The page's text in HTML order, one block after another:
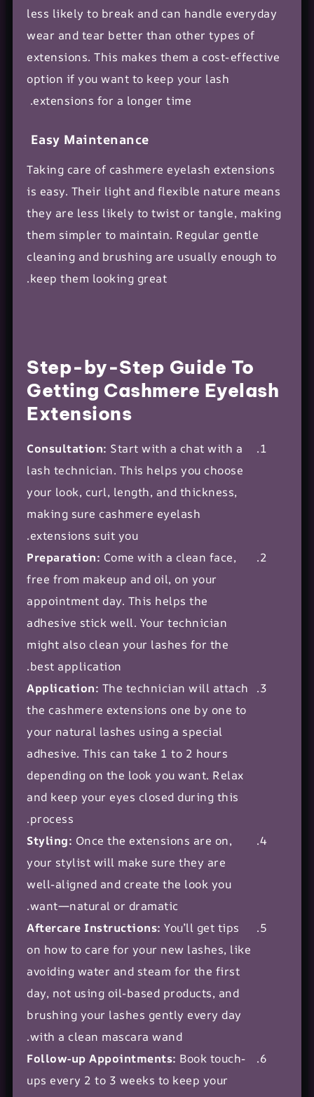
less likely to break and can handle everyday
wear and tear better than other types of
extensions. This makes them a cost-effective
option if you want to keep your lash
extensions for a longer time.
Easy Maintenance
Taking care of cashmere eyelash extensions
is easy. Their light and flexible nature means
they are less likely to twist or tangle, making
them simpler to maintain. Regular gentle
cleaning and brushing are usually enough to
keep them looking great.
Step-by-Step Guide To
Getting Cashmere Eyelash
Extensions
Consultation: Start with a chat with a
lash technician. This helps you choose
your look, curl, length, and thickness,
making sure cashmere eyelash
extensions suit you.
Preparation: Come with a clean face,
free from makeup and oil, on your
appointment day. This helps the
adhesive stick well. Your technician
might also clean your lashes for the
best application.
Application: The technician will attach
the cashmere extensions one by one to
your natural lashes using a special
adhesive. This can take 1 to 2 hours
depending on the look you want. Relax
and keep your eyes closed during this
process.
Styling: Once the extensions are on,
your stylist will make sure they are
well-aligned and create the look you
want—natural or dramatic.
Aftercare Instructions: You’ll get tips
on how to care for your new lashes, like
avoiding water and steam for the first
day, not using oil-based products, and
brushing your lashes gently every day
with a clean mascara wand.
Follow-up Appointments: Book touch-
ups every 2 to 3 weeks to keep your